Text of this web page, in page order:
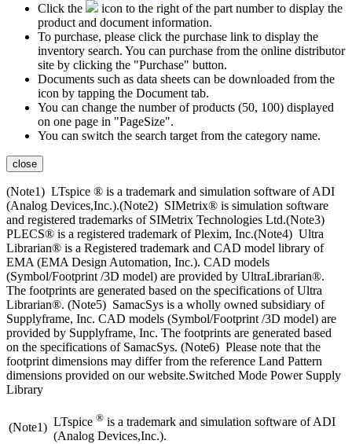
Click the
icon to the right of the part number to display the
product and document information.
To purchase, please click the purchase link to display the
inventory search. You can purchase from the online distributor
site by clicking the "Purchase" button.
Documents such as data sheets can be downloaded from the
icon by tapping the Document tab.
You can change the number of products (50, 100) displayed
on one page in "PageSize".
You can switch the search target from the category name.
close
(Note1) LTspice ® is a trademark and simulation software of ADI
(Analog Devices,Inc.).(Note2) SIMetrix® is simulation software
and registered trademarks of SIMetrix Technologies Ltd.(Note3)
PLECS® is a registered trademark of Plexim, Inc.(Note4) Ultra
Librarian® is a Registered trademark and CAD model library of
EMA (EMA Design Automation, Inc.). CAD models
(Symbol/Footprint /3D model) are provided by UltraLibrarian®.
The footprints are generated based on the specifications of Ultra
Librarian®. (Note5) SamacSys is a wholly owned subsidiary of
Supplyframe, Inc. CAD models (Symbol/Footprint /3D model) are
provided by Supplyframe, Inc. The footprints are generated based
on the specifications of SamacSys. (Note6) Please note that the
footprint dimensions may differ from the reference Land Pattern
dimensions provided on our website.Switched Mode Power Supply
Library
(Note1) LTspice ® is a trademark and simulation software of ADI
(Analog Devices,Inc.).